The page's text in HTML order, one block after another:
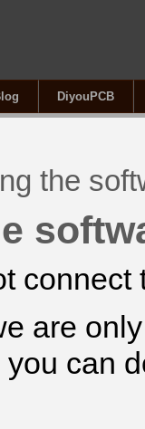
DiyouPCB
the
connect
are
you can